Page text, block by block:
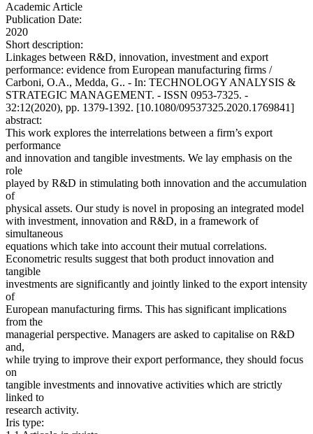
Academic Article
Publication Date:
2020
Short description:
Linkages between R&D, innovation, investment and export
performance: evidence from European manufacturing firms /
Carboni, O.A., Medda, G.. - In: TECHNOLOGY ANALYSIS &
STRATEGIC MANAGEMENT. - ISSN 0953-7325. -
32:12(2020), pp. 1379-1392. [10.1080/09537325.2020.1769841]
abstract:
This work explores the interrelations between a firm’s export
performance
and innovation and tangible investments. We lay emphasis on the
role
played by R&D in stimulating both innovation and the accumulation
of
physical assets. Our study is novel in proposing an integrated model
with investment, innovation and R&D, in a framework of
simultaneous
equations which take into account their mutual correlations.
Econometric results suggest that both product innovation and
tangible
investments are significantly and jointly linked to the export intensity
of
European manufacturing firms. This has significant implications
from the
managerial perspective. Managers are asked to capitalise on R&D
and,
while trying to improve their export performance, they should focus
on
tangible investments and innovative activities which are strictly
linked to
research activity.
Iris type: